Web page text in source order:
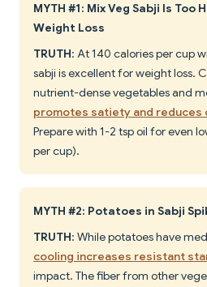
MYTH #1: Mix Veg Sabji Is
Weight Loss
TRUTH: At 140 calories per cup
sabji is excellent for weight loss.
nutrient-dense vegetables and
promotes satiety and reduces
Prepare with 1-2 tsp oil for even
per cup).
MYTH #2: Potatoes in Sabji
TRUTH: While potatoes have
cooling increases resistant
impact. The fiber from other